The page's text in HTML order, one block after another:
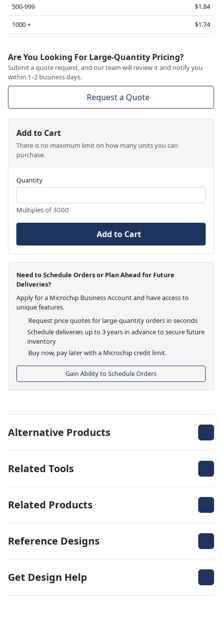
500-999
$1.84
1000 +
$1.74
Are You Looking For Large-Quantity Pricing?
Submit a quote request, and our team will review it and notify you
within 1–2 business days.
Request a Quote
Add to Cart
There is no maximum limit on how many units you can
purchase.
Quantity
Multiples of 3000
Add to Cart
Need to Schedule Orders or Plan Ahead for Future
Deliveries?
Apply for a Microchip Business Account and have access to
unique features.
Request price quotes for large-quantity orders in seconds
Schedule deliveries up to 3 years in advance to secure future
inventory
Buy now, pay later with a Microchip credit limit.
Gain Ability to Schedule Orders
Alternative Products
Related Tools
Related Products
Reference Designs
Get Design Help